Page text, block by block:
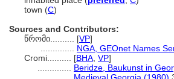
town (C)
Sources and Contributors:
წრომი.......... [VP]
NGA, GEOnet Names
Cromi.......... [BHA VP]
Beridze, Baukunst in